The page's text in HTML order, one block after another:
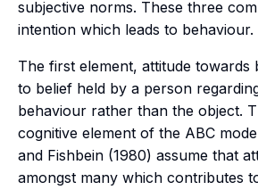
subjective norms. These three
intention which leads to behaviour.
The first element, attitude towards
to belief held by a person
behaviour rather than the object.
cognitive element of the ABC
and Fishbein (1980) assume that
amongst many which contributes